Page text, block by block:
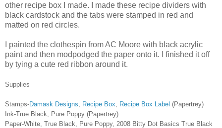
other recipe box I made. I made these recipe dividers with
black cardstock and the tabs were stamped in red and
matted on red circles.
I painted the clothespin from AC Moore with black acrylic
paint and then modpodged the paper onto it. I finished it off
by tying a cute red ribbon around it.
Supplies
Stamps-Damask Designs Recipe Box Recipe Box Label (Papertrey)
Ink-True Black, Pure Poppy (Papertrey)
Paper-White, True Black, Pure Poppy, 2008 Bitty Dot Basics True Black